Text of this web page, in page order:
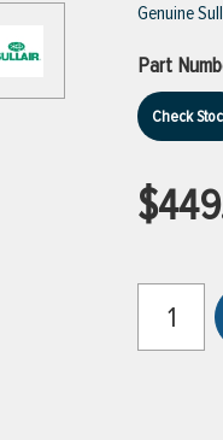
Genuine
Part
Check